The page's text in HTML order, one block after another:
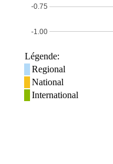
-1.00
-0.75
Légende:
Regional
National
International